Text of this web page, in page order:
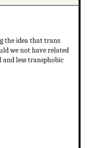
the idea that trans
we not have related
less transphobic